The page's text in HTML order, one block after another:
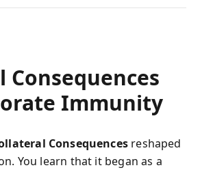
Consequences
Immunity
Consequences reshaped
You learn that it began as a